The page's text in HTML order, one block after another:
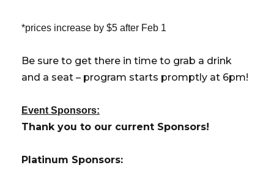
*prices increase by $5 after Feb 1
Be sure to get there in time to grab a drink
and a seat – program starts promptly at 6pm!
Event Sponsors:
Thank you to our current Sponsors!
Platinum Sponsors: